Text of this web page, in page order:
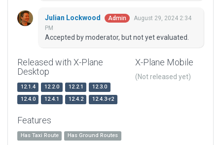
Julian Lockwood Admin
August 29, 2024 2:34
PM
Accepted by moderator, but not yet evaluated.
Released with X-Plane
Desktop
12.1.4 12.2.0 12.2.1
12.3.0
12.4.0
12.4.1 12.4.2 12.4.3-r2
X-Plane Mobile
(Not released yet)
Features
Has Taxi Route Has Ground Routes